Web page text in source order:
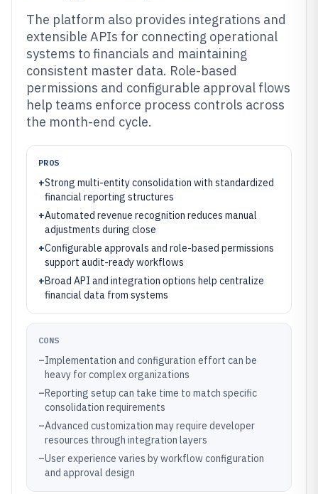
The platform also provides integrations and
extensible APIs for connecting operational
systems to financials and maintaining
consistent master data. Role-based
permissions and configurable approval flows
help teams enforce process controls across
the month-end cycle.
PROS
+Strong multi-entity consolidation with standardized
financial reporting structures
+Automated revenue recognition reduces manual
adjustments during close
+Configurable approvals and role-based permissions
support audit-ready workflows
+Broad API and integration options help centralize
financial data from systems
CONS
–Implementation and configuration effort can be
heavy for complex organizations
–Reporting setup can take time to match specific
consolidation requirements
–Advanced customization may require developer
resources through integration layers
–User experience varies by workflow configuration
and approval design